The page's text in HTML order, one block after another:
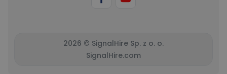
2026 © SignalHire Sp. z o. o.
SignalHire.com